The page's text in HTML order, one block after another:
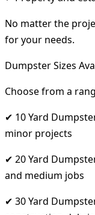
No matter the
for your needs.
Dumpster Sizes
Choose from a
✔ 10 Yard
minor projects
✔ 20 Yard
and medium jobs
✔ 30 Yard